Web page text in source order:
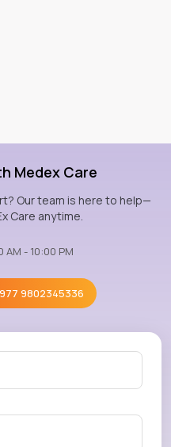
Medex Care
Our team is here to help—
Care anytime.
AM - 10:00 PM
9802345336